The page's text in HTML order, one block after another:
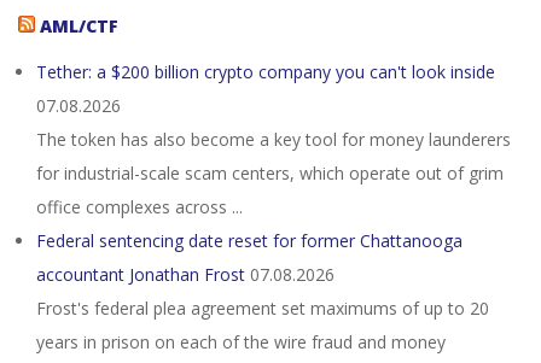
AML/CTF
Tether: a $200 billion crypto company you can't look inside
07.08.2026
The token has also become a key tool for money launderers
for industrial-scale scam centers, which operate out of grim
office complexes across ...
Federal sentencing date reset for former Chattanooga
accountant Jonathan Frost 07.08.2026
Frost's federal plea agreement set maximums of up to 20
years in prison on each of the wire fraud and money